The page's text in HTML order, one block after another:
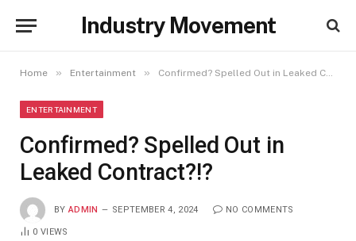
Industry Movement
Home » Entertainment » Confirmed? Spelled Out in Leaked Contract?!?
ENTERTAINMENT
Confirmed? Spelled Out in
Leaked Contract?!?
BY ADMIN SEPTEMBER 4, 2024 NO COMMENTS
0VIEWS